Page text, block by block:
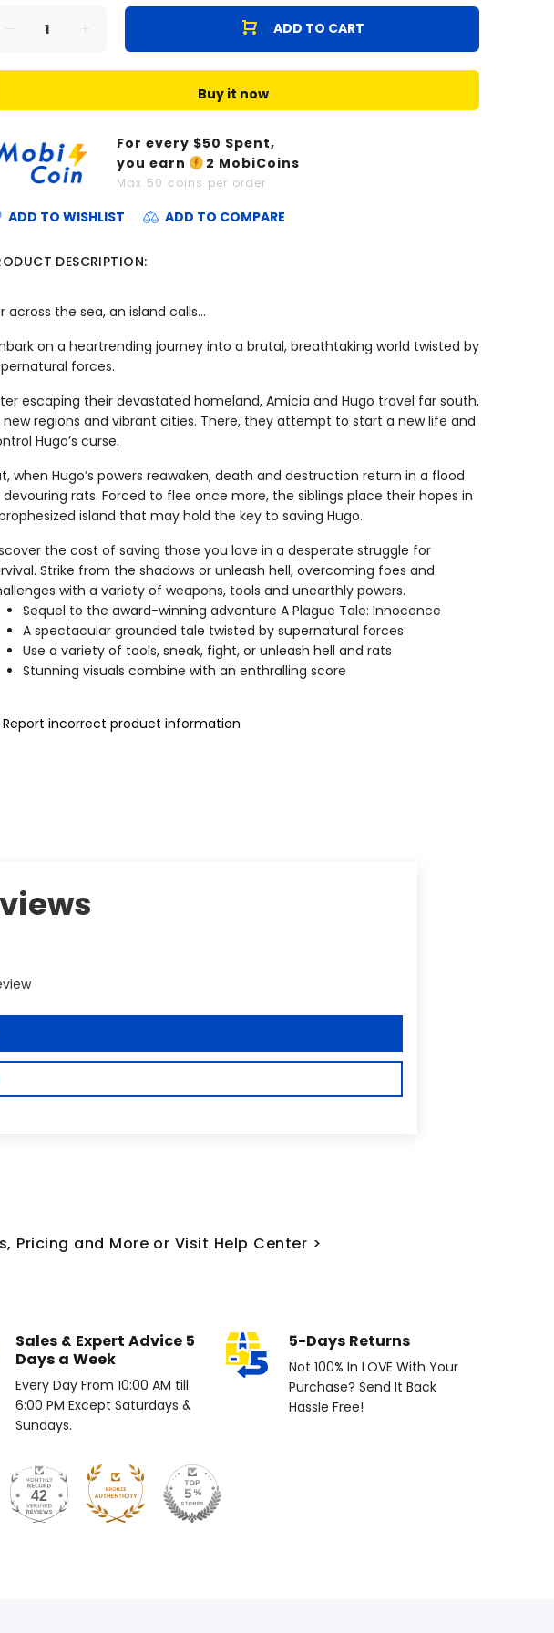
ADD TO CART
Buy it now
For every $50 Spent,
you earn
2 MobiCoins
Max 50 coins per order
ADD TO WISHLIST ADD TO COMPARE
DESCRIPTION:
across the sea, an island calls…
on a heartrending journey into a brutal, breathtaking world twisted by
forces.
escaping their devastated homeland, Amicia and Hugo travel far south,
new regions and vibrant cities. There, they attempt to start a new life and
Hugo’s curse.
when Hugo’s powers reawaken, death and destruction return in a flood
rats. Forced to flee once more, the siblings place their hopes in
island that may hold the key to saving Hugo.
the cost of saving those you love in a desperate struggle for
Strike from the shadows or unleash hell, overcoming foes and
with a variety of weapons, tools and unearthly powers.
Sequel to the award-winning adventure A Plague Tale: Innocence
A spectacular grounded tale twisted by supernatural forces
Use a variety of tools, sneak, fight, or unleash hell and rats
Stunning visuals combine with an enthralling score
Report incorrect product information
Pricing and More or Visit Help Center >
Sales & Expert Advice 5
Days a Week
Every Day From 10:00 AM till
6:00 PM Except Saturdays &
Sundays.
5-Days Returns
Not 100% In LOVE With Your
Purchase? Send It Back
Hassle Free!
42